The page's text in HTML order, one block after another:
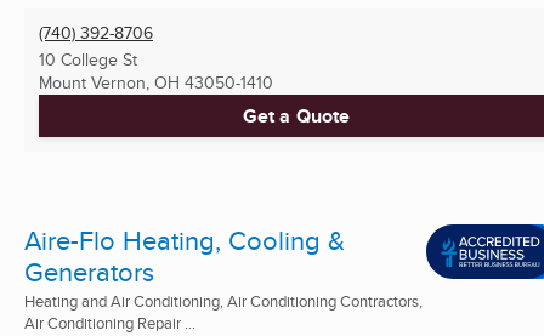
(740) 392-8706
10 College St
Mount Vernon, OH 43050-1410
Get a Quote
Aire-Flo Heating, Cooling &
Generators
Heating and Air Conditioning, Air Conditioning Contractors,
Air Conditioning Repair ...